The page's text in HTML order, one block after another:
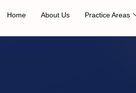
Home About Us Practice Areas